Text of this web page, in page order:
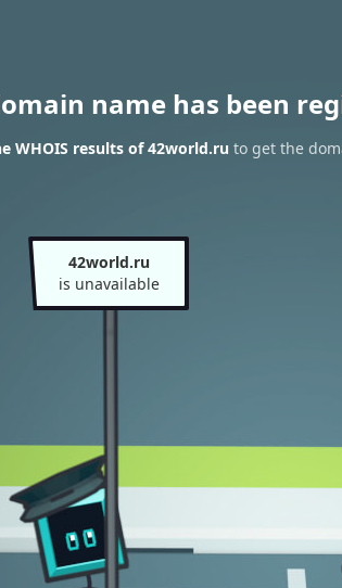
name has been
WHOIS results of 42world.ru to get the
42world.ru
is unavailable